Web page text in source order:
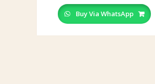
Buy Via WhatsApp